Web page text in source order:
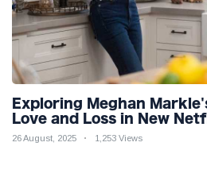
Exploring Meghan
Love and Loss in New
26 August, 2025 1,253 Views